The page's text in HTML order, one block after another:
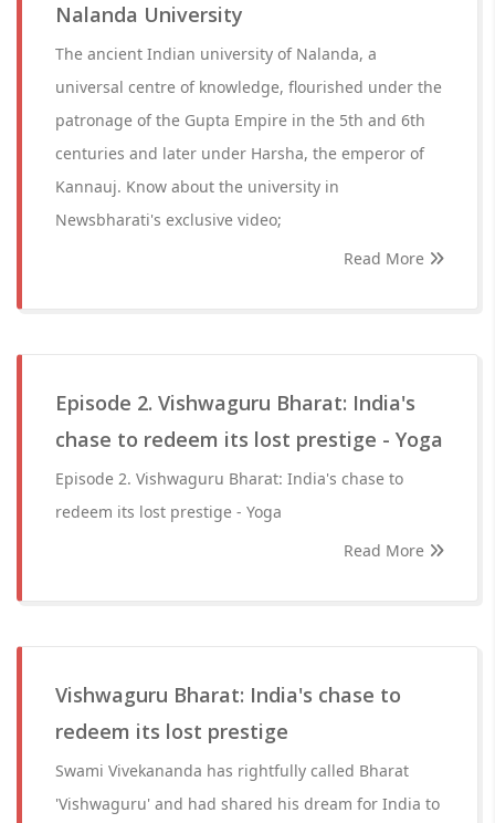
Nalanda University
The ancient Indian university of Nalanda, a
universal centre of knowledge, flourished under the
patronage of the Gupta Empire in the 5th and 6th
centuries and later under Harsha, the emperor of
Kannauj. Know about the university in
Newsbharati's exclusive video;
Read More
Episode 2. Vishwaguru Bharat: India's
chase to redeem its lost prestige - Yoga
Episode 2. Vishwaguru Bharat: India's chase to
redeem its lost prestige - Yoga
Read More
Vishwaguru Bharat: India's chase to
redeem its lost prestige
Swami Vivekananda has rightfully called Bharat
'Vishwaguru' and had shared his dream for India to